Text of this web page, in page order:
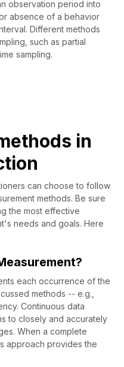
observation period into
absence of a behavior
Different methods
such as partial
sampling.
in
can choose to follow
methods. Be sure
the most effective
needs and goals. Here
each occurrence of the
methods -- e.g.,
Continuous data
to closely and accurately
When a complete
approach provides the